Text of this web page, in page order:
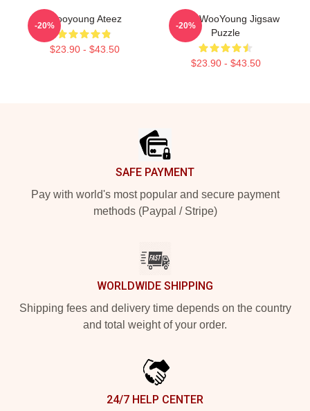
Wooyoung Ateez
$23.90 - $43.50
-20%
Ateez WooYoung Jigsaw
Puzzle
$23.90 - $43.50
-20%
SAFE PAYMENT
Pay with world's most popular and secure payment
methods (Paypal / Stripe)
WORLDWIDE SHIPPING
Shipping fees and delivery time depends on the country
and total weight of your order.
24/7 HELP CENTER